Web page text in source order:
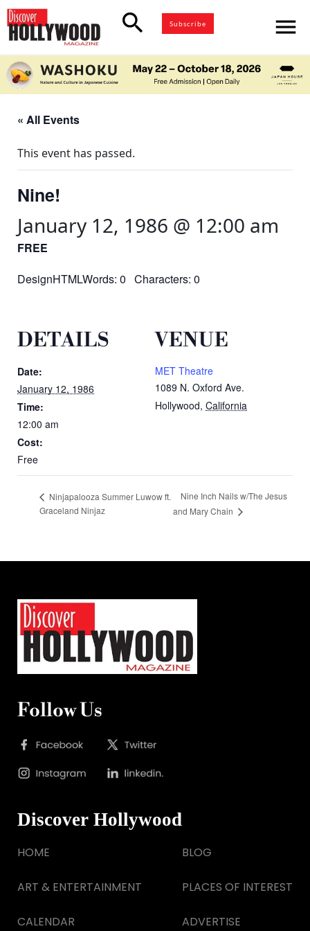
search Subscribe menu
« All Events
This event has passed.
Nine!
January 12, 1986 @ 12:00 am
FREE
DesignHTMLWords: 0 Characters: 0
DETAILS
Date:
January 12, 1986
Time:
12:00 am
Cost:
Free
VENUE
MET Theatre
1089 N. Oxford Ave.
Hollywood, California
Ninjapalooza Summer Luwow ft.
Graceland Ninjaz
Nine Inch Nails w/The Jesus
and Mary Chain
Follow Us
Discover Hollywood
HOME
ART & ENTERTAINMENT
CALENDAR
BLOG
PLACES OF INTEREST
ADVERTISE